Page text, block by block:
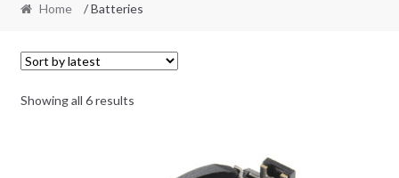
Home / Batteries
Showing all 6 resultsSorted